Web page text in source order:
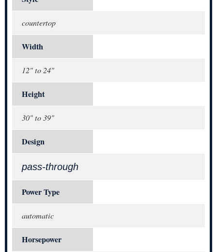
countertop
Width
12" to 24"
Height
30" to 39"
Design
pass-through
Power Type
automatic
Horsepower